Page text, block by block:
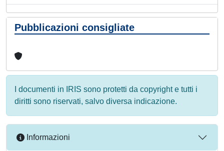
Pubblicazioni consigliate
I documenti in IRIS sono protetti da copyright e tutti i
diritti sono riservati, salvo diversa indicazione.
Informazioni